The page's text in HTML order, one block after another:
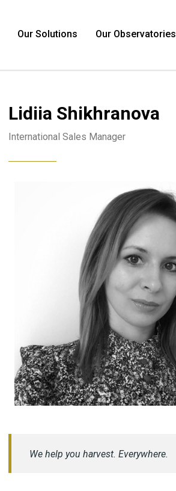
Our Solutions Our Observatories
Lidiia Shikhranova
International Sales Manager
We help you harvest. Everywhere.